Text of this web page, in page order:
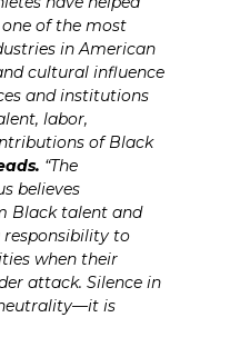
of the most
in American
cultural influence
and institutions
labor,
of Black
“The
believes
Black talent and
to
when their
attack. Silence in
is